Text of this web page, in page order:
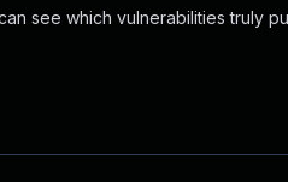
see which vulnerabilities truly